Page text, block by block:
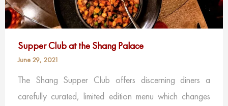
Supper Club at the Shang Palace
June 29, 2021
The Shang Supper Club offers discerning diners a
carefully curated, limited edition menu which changes